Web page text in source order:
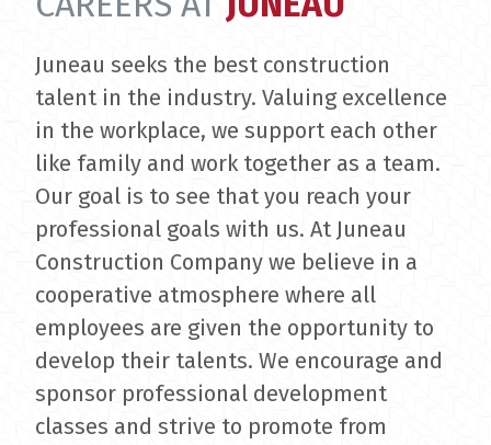
Juneau seeks the best construction
talent in the industry. Valuing excellence
in the workplace, we support each other
like family and work together as a team.
Our goal is to see that you reach your
professional goals with us. At Juneau
Construction Company we believe in a
cooperative atmosphere where all
employees are given the opportunity to
develop their talents. We encourage and
sponsor professional development
classes and strive to promote from